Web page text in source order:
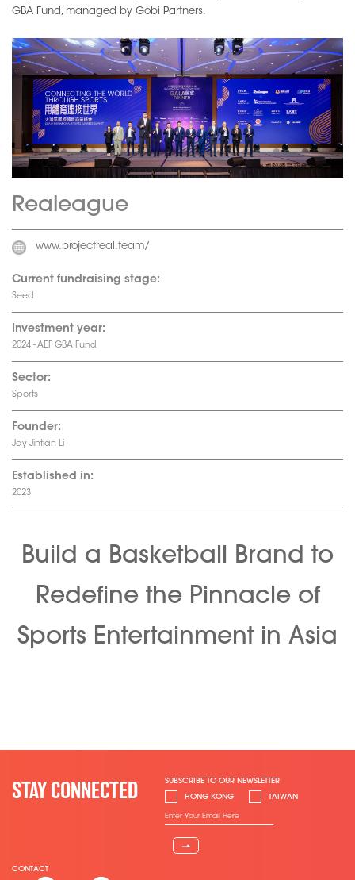
GBA Fund, managed by Gobi Partners.
Realeague
www.projectreal.team/
Current fundraising stage:
Seed
Investment year:
2024 - AEF GBA Fund
Sector:
Sports
Founder:
Jay Jintian Li
Established in:
2023
Build a Basketball Brand to
Redefine the Pinnacle of
Sports Entertainment in Asia
STAY CONNECTED
SUBSCRIBE TO OUR NEWSLETTER
HONG KONG
TAIWAN
⇀
CONTACT